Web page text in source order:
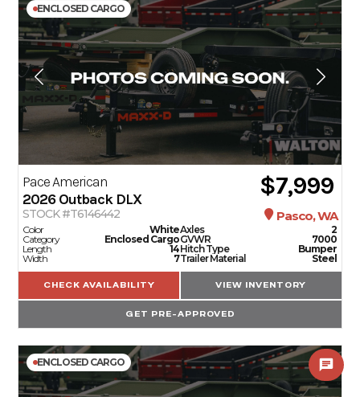
ENCLOSED CARGO
Pace American
2026 Outback DLX $7,999
STOCK #T6146442 Pasco, WA
Color
White
Category
Enclosed Cargo
Length
14
Width
7
Axles
2
GVWR
7000
Hitch Type
Bumper
Trailer Material
Steel
CHECK AVAILABILITY VIEW INVENTORY
GET PRE-APPROVED
ENCLOSED CARGO